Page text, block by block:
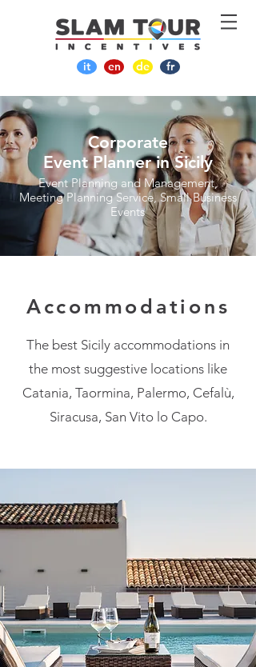
it de
en fr
Event Planning and Management,
Meeting Planning Service, Small Business
Events
Corporate
Event Planner in Sicily
The best Sicily accommodations in
the most suggestive locations like
Catania, Taormina, Palermo, Cefalù,
Siracusa, San Vito lo Capo.
Accommodations